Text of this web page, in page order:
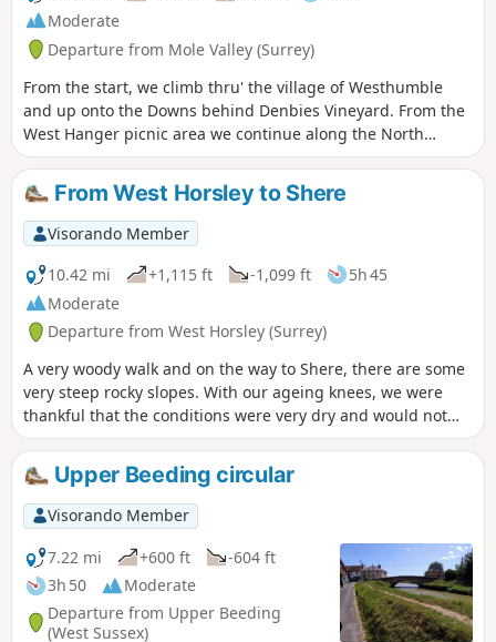
Moderate
Departure from Mole Valley (Surrey)
From the start, we climb thru' the village of Westhumble
and up onto the Downs behind Denbies Vineyard. From the
West Hanger picnic area we continue along the North
Downs Way for just over half a mile then turn right to go
north and gradually downhill off the Downs. Then, enjoy the
views of West London and Heathrow Airport to the right and
Woking in front. You can also stop off for refreshments at
the Tillingbourne Brewery at Old Scotland Farm. It's a
beautiful route, but be warned, it's hilly.
From West Horsley to Shere
Visorando Member
10.42 mi
+1,115 ft -1,099 ft
5h 45
Moderate
Departure from West Horsley (Surrey)
A very woody walk and on the way to Shere, there are some
very steep rocky slopes. With our ageing knees, we were
thankful that the conditions were very dry and would not
recommend the walk otherwise... maybe with sticks?
Upper Beeding circular
Visorando Member
7.22 mi
+600 ft
-604 ft
3h 50
Moderate
Departure from Upper Beeding
(West Sussex)